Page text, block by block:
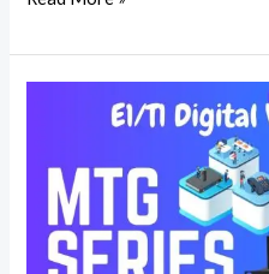
VoIP
Gateway
PRI